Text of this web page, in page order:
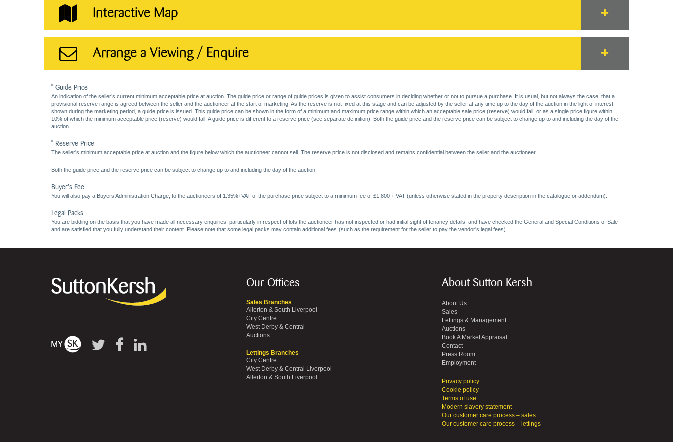
Interactive Map
Arrange a Viewing / Enquire
* Guide Price
An indication of the seller’s current minimum acceptable price at auction. The guide price or range of guide prices is given to assist consumers in deciding whether or not to pursue a purchase. It is usual, but not always the case, that a
provisional reserve range is agreed between the seller and the auctioneer at the start of marketing. As the reserve is not fixed at this stage and can be adjusted by the seller at any time up to the day of the auction in the light of interest
shown during the marketing period, a guide price is issued. This guide price can be shown in the form of a minimum and maximum price range within which an acceptable sale price (reserve) would fall, or as a single price figure within
10% of which the minimum acceptable price (reserve) would fall. A guide price is different to a reserve price (see separate definition). Both the guide price and the reserve price can be subject to change up to and including the day of the
auction.
* Reserve Price
The seller's minimum acceptable price at auction and the figure below which the auctioneer cannot sell. The reserve price is not disclosed and remains confidential between the seller and the auctioneer.
Both the guide price and the reserve price can be subject to change up to and including the day of the auction.
Buyer's Fee
You will also pay a Buyers Administration Charge, to the auctioneers of 1.35%+VAT of the purchase price subject to a minimum fee of £1,800 + VAT (unless otherwise stated in the property description in the catalogue or addendum).
Legal Packs
You are bidding on the basis that you have made all necessary enquiries, particularly in respect of lots the auctioneer has not inspected or had initial sight of tenancy details, and have checked the General and Special Conditions of Sale
and are satisfied that you fully understand their content. Please note that some legal packs may contain additional fees (such as the requirement for the seller to pay the vendor's legal fees)
Our Offices
Sales Branches
Allerton & South Liverpool
City Centre
West Derby & Central
Auctions
Lettings Branches
City Centre
West Derby & Central Liverpool
Allerton & South Liverpool
About Sutton Kersh
About Us
Sales
Lettings & Management
Auctions
Book A Market Appraisal
Contact
Press Room
Employment
Privacy policy
Cookie policy
Terms of use
Modern slavery statement
Our customer care process – sales
Our customer care process – lettings